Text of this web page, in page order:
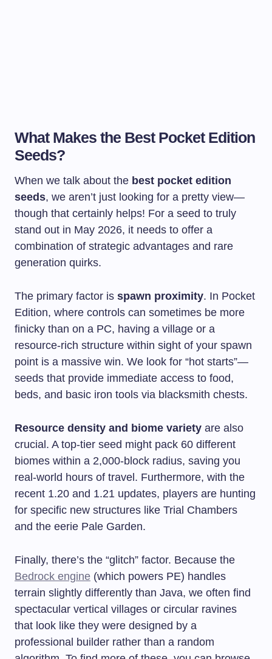
What Makes the Best Pocket Edition
Seeds?
When we talk about the best pocket edition
seeds, we aren’t just looking for a pretty view—
though that certainly helps! For a seed to truly
stand out in May 2026, it needs to offer a
combination of strategic advantages and rare
generation quirks.
The primary factor is spawn proximity. In Pocket
Edition, where controls can sometimes be more
finicky than on a PC, having a village or a
resource-rich structure within sight of your spawn
point is a massive win. We look for “hot starts”—
seeds that provide immediate access to food,
beds, and basic iron tools via blacksmith chests.
Resource density and biome variety are also
crucial. A top-tier seed might pack 60 different
biomes within a 2,000-block radius, saving you
real-world hours of travel. Furthermore, with the
recent 1.20 and 1.21 updates, players are hunting
for specific new structures like Trial Chambers
and the eerie Pale Garden.
Finally, there’s the “glitch” factor. Because the
Bedrock engine (which powers PE) handles
terrain slightly differently than Java, we often find
spectacular vertical villages or circular ravines
that look like they were designed by a
professional builder rather than a random